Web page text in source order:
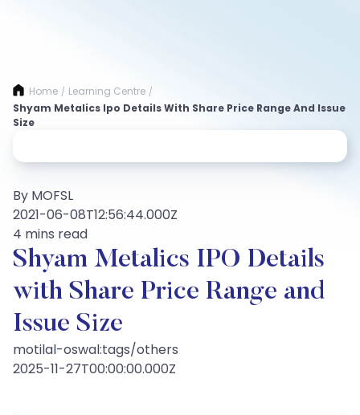
Home / Learning Centre /
Shyam Metalics Ipo Details With Share Price Range And Issue
Size
By MOFSL
2021-06-08T12:56:44.000Z
4 mins read
Shyam Metalics IPO Details
with Share Price Range and
Issue Size
motilal-oswal:tags/others
2025-11-27T00:00:00.000Z